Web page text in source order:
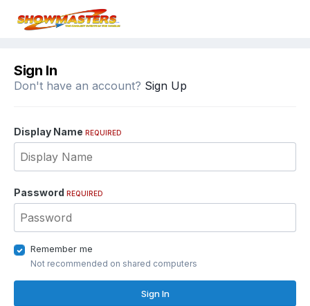
Sign In
Don't have an account? Sign Up
Display Name REQUIRED
Password REQUIRED
Remember me
Not recommended on shared computers
Sign In